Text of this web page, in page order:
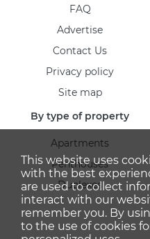
FAQ
Advertise
Contact Us
Privacy policy
Site map
By type of property
Apartments
Penthouses
Duplexes
This website uses
with the best
are used to collect
interact with our
remember you. By
to the use of cookies